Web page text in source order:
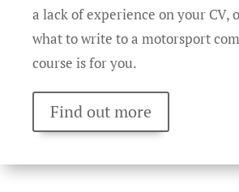
a lack of experience on your CV,
what to write to a motorsport
course is for you.
Find out more